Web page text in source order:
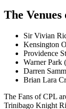
The
Sir Vivian
Kensington
Providence
Warner Park
Darren
Brian Lara
The Fans of CPL
Trinibago Knight